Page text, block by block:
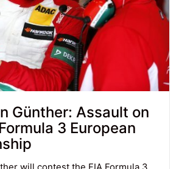
Günther: Assault on
3 European